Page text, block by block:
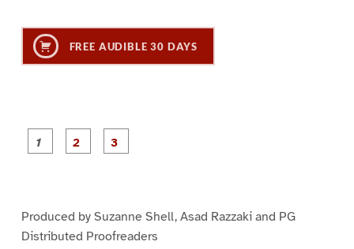
FREE AUDIBLE 30 DAYS
Produced by Suzanne Shell, Asad Razzaki and PG
Distributed Proofreaders